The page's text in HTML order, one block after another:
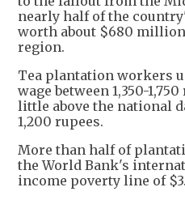
nearly half of the
worth about $680
region.
Tea plantation workers
wage between 1,350-
little above the national
1,200 rupees.
More than half of
the World Bank's
income poverty line of